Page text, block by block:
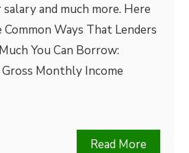
and much more. Here
Common Ways That Lenders
You Can Borrow:
Monthly Income
Read More